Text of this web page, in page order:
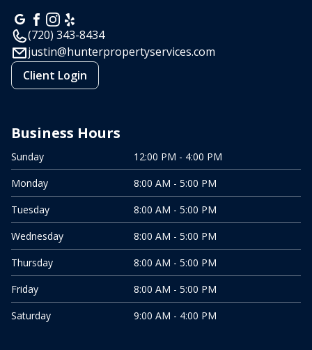
(720) 343-8434
justin@hunterpropertyservices.com
Client Login
Business Hours
Sunday
12:00 PM - 4:00 PM
Monday
8:00 AM - 5:00 PM
Tuesday
8:00 AM - 5:00 PM
Wednesday
8:00 AM - 5:00 PM
Thursday
8:00 AM - 5:00 PM
Friday
8:00 AM - 5:00 PM
Saturday
9:00 AM - 4:00 PM